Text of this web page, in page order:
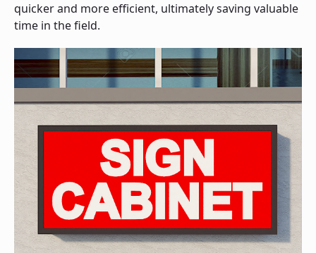
quicker and more efficient, ultimately saving valuable
time in the field.